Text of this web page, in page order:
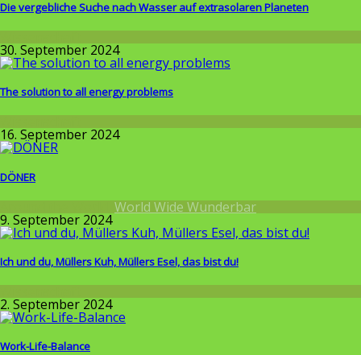
Die vergebliche Suche nach Wasser auf extrasolaren Planeten
30. September 2024
The solution to all energy problems
16. September 2024
DÖNER
World Wide Wunderbar
9. September 2024
Ich und du, Müllers Kuh, Müllers Esel, das bist du!
2. September 2024
Work-Life-Balance